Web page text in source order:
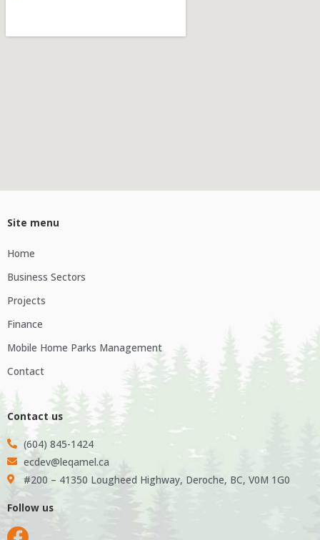
Site menu
Home
Business Sectors
Projects
Finance
Mobile Home Parks Management
Contact
Contact us
(604) 845-1424
ecdev@leqamel.ca
#200 – 41350 Lougheed Highway, Deroche, BC, V0M 1G0
Follow us